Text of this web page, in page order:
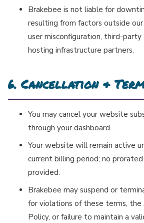
Brakebee is not liable for
resulting from factors outside
user misconfiguration, third-party
hosting infrastructure partners.
6. Cancellation &
You may cancel your website
through your dashboard.
Your website will remain active
current billing period; no
provided.
Brakebee may suspend or
for violations of these terms, the
Policy, or failure to maintain a